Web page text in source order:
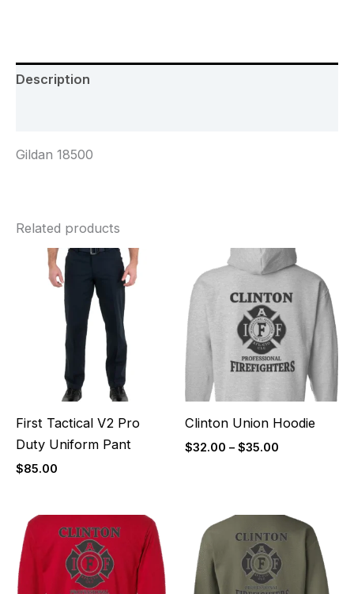
Description
Gildan 18500
Related products
First Tactical V2 Pro
Duty Uniform Pant
$85.00
Clinton Union Hoodie
$32.00 – $35.00
Price
range:
$32.00
through
$35.00
range:
$27.00
through
$30.00
Price
range:
through
$35.00